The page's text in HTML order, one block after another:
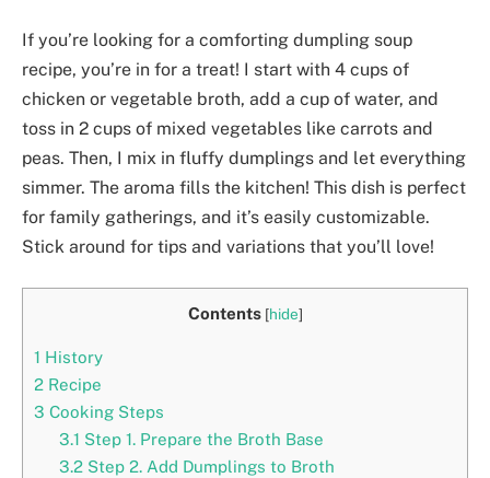
If you’re looking for a comforting dumpling soup
recipe, you’re in for a treat! I start with 4 cups of
chicken or vegetable broth, add a cup of water, and
toss in 2 cups of mixed vegetables like carrots and
peas. Then, I mix in fluffy dumplings and let everything
simmer. The aroma fills the kitchen! This dish is perfect
for family gatherings, and it’s easily customizable.
Stick around for tips and variations that you’ll love!
Contents [hide]
1 History
2 Recipe
3 Cooking Steps
3.1 Step 1. Prepare the Broth Base
3.2Step 2. Add Dumplings to Broth